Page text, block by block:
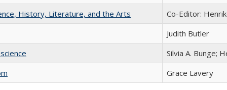
History, Literature, and the Arts
Co-Editor:
Judith Butler
Silvia A. Bunge;
Grace Lavery